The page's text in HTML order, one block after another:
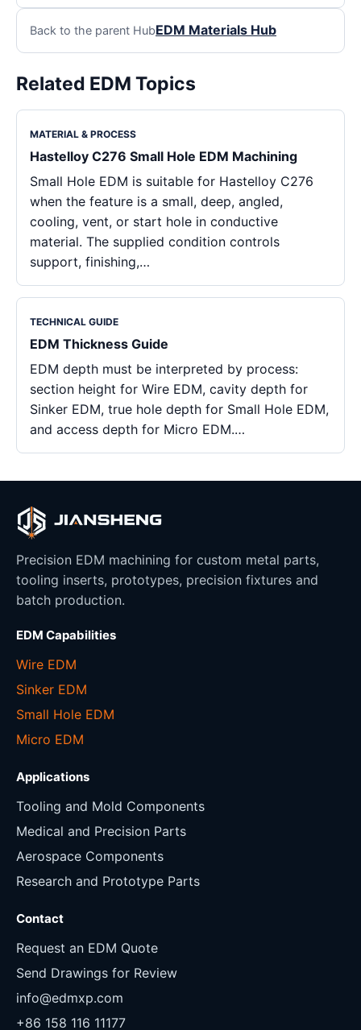
Back to the parent HubEDM Materials Hub
Related EDM Topics
MATERIAL & PROCESS
Hastelloy C276 Small Hole EDM Machining
Small Hole EDM is suitable for Hastelloy C276
when the feature is a small, deep, angled,
cooling, vent, or start hole in conductive
material. The supplied condition controls
support, finishing,…
TECHNICAL GUIDE
EDM Thickness Guide
EDM depth must be interpreted by process:
section height for Wire EDM, cavity depth for
Sinker EDM, true hole depth for Small Hole EDM,
and access depth for Micro EDM.…
Precision EDM machining for custom metal parts,
tooling inserts, prototypes, precision fixtures and
batch production.
EDM Capabilities
Wire EDM
Sinker EDM
Small Hole EDM
Micro EDM
Applications
Tooling and Mold Components
Medical and Precision Parts
Aerospace Components
Research and Prototype Parts
Contact
Request an EDM Quote
Send Drawings for Review
info@edmxp.com
+86 158 116 11177